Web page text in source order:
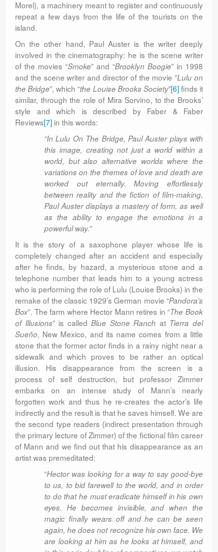
Morel), a machinery meant to register and continuously
repeat a few days from the life of the tourists on the
island.
On the other hand, Paul Auster is the writer deeply
involved in the cinematography: he is the scene writer
of the movies “Smoke” and “Brooklyn Boogie” in 1998
and the scene writer and director of the movie ”Lulu on
the Bridge”, which “the Louise Brooks Society”[6]finds it
similar, through the role of Mira Sorvino, to the Brooks’
style and which is described by Faber & Faber
Reviews[7] in this words:
“In Lulu On The Bridge, Paul Auster plays with
this image, creating not just a world within a
world, but also alternative worlds where the
variations on the themes of love and death are
worked out eternally. Moving effortlessly
between reality and the fiction of film-making,
Paul Auster displays a mastery of form, as well
as the ability to engage the emotions in a
powerful way.”
It is the story of a saxophone player whose life is
completely changed after an accident and especially
after he finds, by hazard, a mysterious stone and a
telephone number that leads him to a young actress
who is performing the role of Lulu (Louise Brooks) in the
remake of the classic 1929’s German movie “Pandora’s
Box”. The farm where Hector Mann retires in “The Book
of Illusions” is calledBlue Stone Ranch at Tierra del
Sueño, New Mexico, and its name comes from a little
stone that the former actor finds in a rainy night near a
sidewalk and which proves to be rather an optical
illusion. His disappearance from the screen is a
process of self destruction, but professor Zimmer
embarks on an intense study of Mann’s nearly
forgotten work and thus he re-creates the actor’s life
indirectly and the result is that he saves himself. We are
the second type readers (indirect presentation through
the primary lecture of Zimmer) of the fictional film career
of Mann and we find out that his disappearance as an
artist was premeditated:
“Hector was looking for a way to say good-bye
to us, to bid farewell to the world, and in order
to do that he must eradicate himself in his own
eyes. He becomes invisible, and when the
magic finally wears off and he can be seen
again, he does not recognize his own face. We
are looking at him as he looks at himself, and